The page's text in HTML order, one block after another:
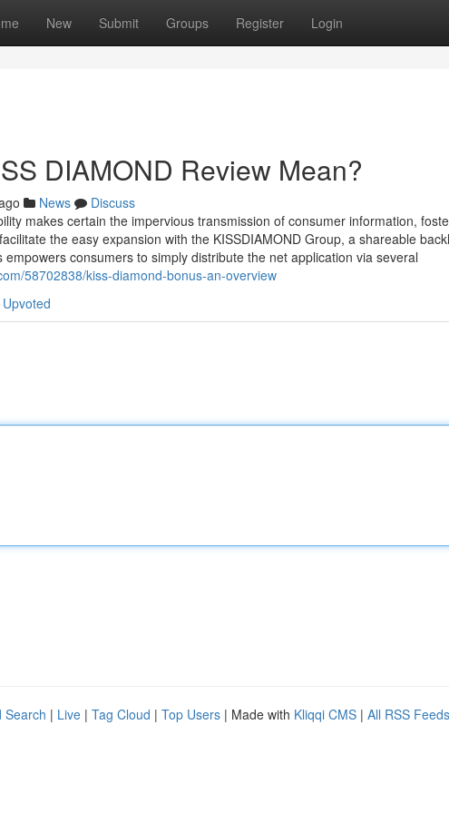
New Submit Groups Register Login
DIAMOND Review Mean?
News
Discuss
makes certain the impervious transmission of consumer information,
the easy expansion with the KISSDIAMOND Group, a shareable
consumers to simply distribute the net application via several
58702838/kiss-diamond-bonus-an-overview
Search | Live | Tag Cloud | Top Users | Made with Kliqqi CMS | All RSS Feeds